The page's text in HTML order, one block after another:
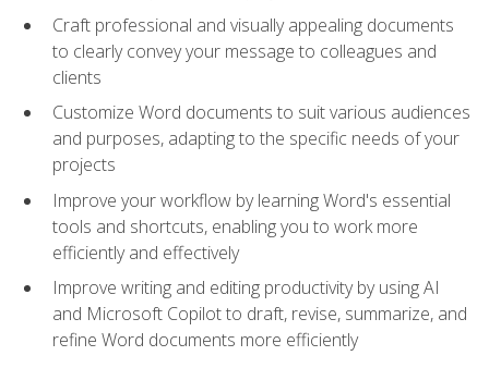
Craft professional and visually appealing documents
to clearly convey your message to colleagues and
clients
Customize Word documents to suit various audiences
and purposes, adapting to the specific needs of your
projects
Improve your workflow by learning Word's essential
tools and shortcuts, enabling you to work more
efficiently and effectively
Improve writing and editing productivity by using AI
and Microsoft Copilot to draft, revise, summarize, and
refine Word documents more efficiently